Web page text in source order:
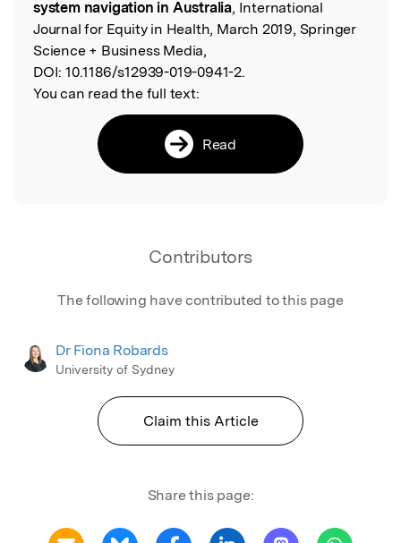
system navigation in Australia, International
Journal for Equity in Health, March 2019, Springer
Science + Business Media,
DOI: 10.1186/s12939-019-0941-2.
You can read the full text:
Read
Contributors
The following have contributed to this page
Dr Fiona Robards
University of Sydney
Claim this Article
Share this page: